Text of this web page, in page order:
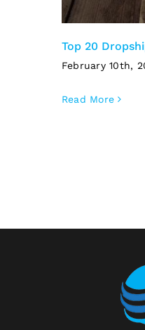
Top 20
February 10th,
Read More